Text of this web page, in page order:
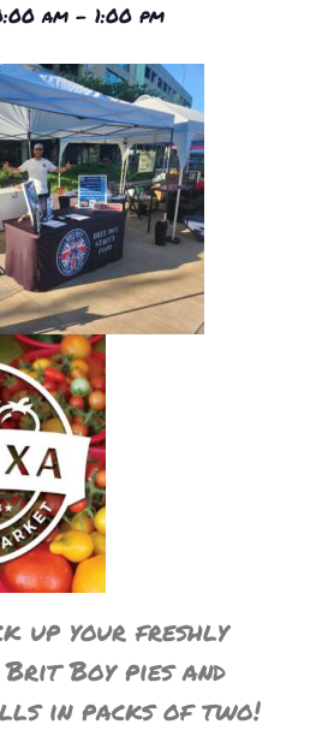
am - 1:00 pm
up your freshly
Brit Boy pies and
in packs of two!